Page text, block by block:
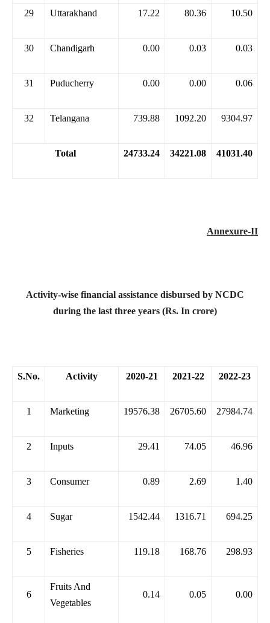
29 Uttarakhand 17.22 80.36 10.50
30 Chandigarh 0.00 0.03 0.03
31 Puducherry 0.00 0.00 0.06
32 Telangana 739.88 1092.20 9304.97
Total 24733.24 34221.08 41031.40
Annexure-II
Activity-wise financial assistance disbursed by NCDC
during the last three years (Rs. In crore)
S.No. Activity 2020-21 2021-22 2022-23
1 Marketing 19576.38 26705.60 27984.74
2 Inputs 29.41 74.05 46.96
3 Consumer 0.89 2.69 1.40
4 Sugar 1542.44 1316.71 694.25
5 Fisheries 119.18 168.76 298.93
6
Fruits And
Vegetables
0.14 0.05 0.00